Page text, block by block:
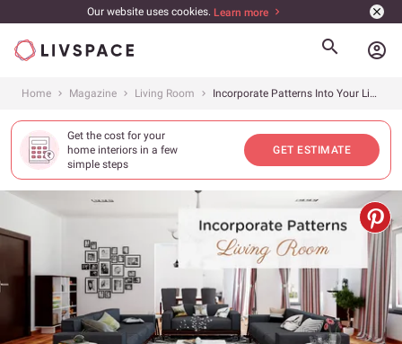
Our website uses cookies. Learn more
account_circle
Home Magazine Living Room Incorporate Patterns Into Your Living Room!
Get the cost for your
home interiors in a few
simple steps
GET ESTIMATE